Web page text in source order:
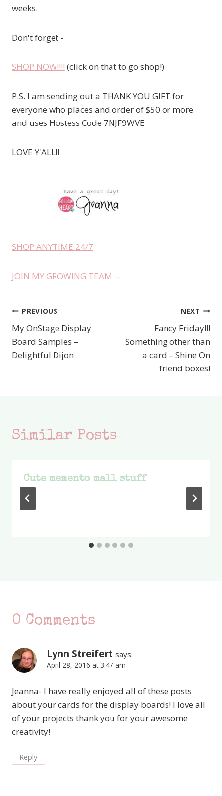
weeks.
Don't forget -
SHOP NOW!!!! (click on that to go shop!)
P.S. I am sending out a THANK YOU GIFT for
everyone who places and order of $50 or more
and uses Hostess Code 7NJF9WVE
LOVE Y'ALL!!
SHOP ANYTIME 24/7
JOIN MY GROWING TEAM –
Post
navigation
PREVIOUS
My OnStage Display
Board Samples –
Delightful Dijon
NEXT
Fancy Friday!!!
Something other than
a card – Shine On
friend boxes!
Similar Posts
Cute memento mall stuff
0 Comments
Lynn Streifert says:
April 28, 2016 at 3:47 am
Jeanna- I have really enjoyed all of these posts
about your cards for the display boards! I love all
of your projects thank you for your awesome
creativity!
Reply